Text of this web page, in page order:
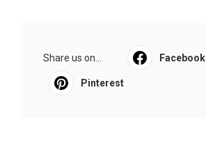
Share us on... Facebook
Pinterest